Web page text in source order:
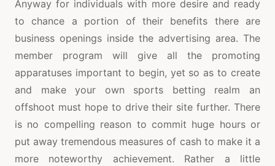
Anyway for individuals with more desire and ready
to chance a portion of their benefits there are
business openings inside the advertising area. The
member program will give all the promoting
apparatuses important to begin, yet so as to create
and make your own sports betting realm an
offshoot must hope to drive their site further. There
is no compelling reason to commit huge hours or
put away tremendous measures of cash to make it a
more noteworthy achievement. Rather a little